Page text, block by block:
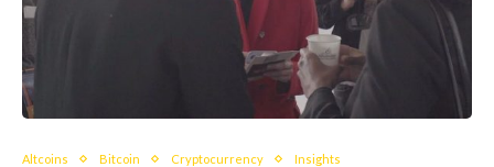
Altcoins Bitcoin Cryptocurrency Insights